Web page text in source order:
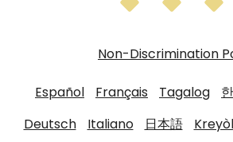
Non-Discrimination
Español Français Tagalog
Deutsch
Italiano 日本語